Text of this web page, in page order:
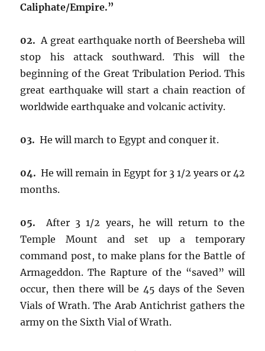
Caliphate/Empire.”
02. A great earthquake north of Beersheba will
stop his attack southward. This will the
beginning of the Great Tribulation Period. This
great earthquake will start a chain reaction of
worldwide earthquake and volcanic activity.
03. He will march to Egypt and conquer it.
04. He will remain in Egypt for 3 1/2 years or 42
months.
05. After 3 1/2 years, he will return to the
Temple Mount and set up a temporary
command post, to make plans for the Battle of
Armageddon. The Rapture of the “saved” will
occur, then there will be 45 days of the Seven
Vials of Wrath. The Arab Antichrist gathers the
army on the Sixth Vial of Wrath.